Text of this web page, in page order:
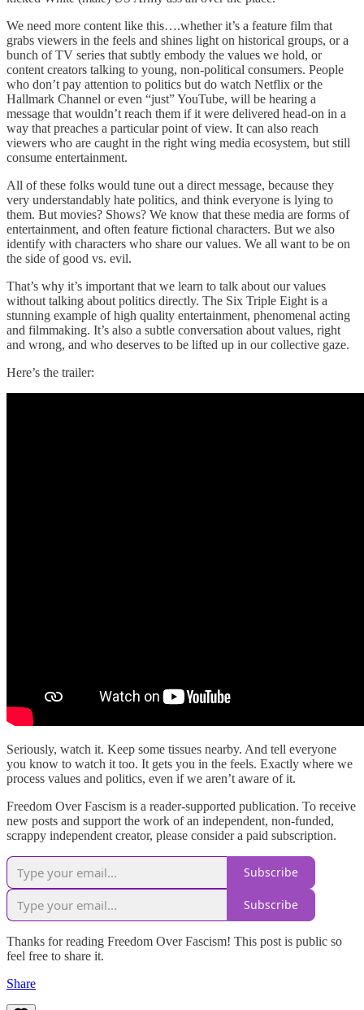
We need more content like this….whether it’s a feature film that
grabs viewers in the feels and shines light on historical groups, or a
bunch of TV series that subtly embody the values we hold, or
content creators talking to young, non-political consumers. People
who don’t pay attention to politics but do watch Netflix or the
Hallmark Channel or even “just” YouTube, will be hearing a
message that wouldn’t reach them if it were delivered head-on in a
way that preaches a particular point of view. It can also reach
viewers who are caught in the right wing media ecosystem, but still
consume entertainment.
All of these folks would tune out a direct message, because they
very understandably hate politics, and think everyone is lying to
them. But movies? Shows? We know that these media are forms of
entertainment, and often feature fictional characters. But we also
identify with characters who share our values. We all want to be on
the side of good vs. evil.
That’s why it’s important that we learn to talk about our values
without talking about politics directly. The Six Triple Eight is a
stunning example of high quality entertainment, phenomenal acting
and filmmaking. It’s also a subtle conversation about values, right
and wrong, and who deserves to be lifted up in our collective gaze.
Here’s the trailer:
Seriously, watch it. Keep some tissues nearby. And tell everyone
you know to watch it too. It gets you in the feels. Exactly where we
process values and politics, even if we aren’t aware of it.
Freedom Over Fascism is a reader-supported publication. To receive
new posts and support the work of an independent, non-funded,
scrappy independent creator, please consider a paid subscription.
Subscribe
Subscribe
Thanks for reading Freedom Over Fascism! This post is public so
feel free to share it.
Share